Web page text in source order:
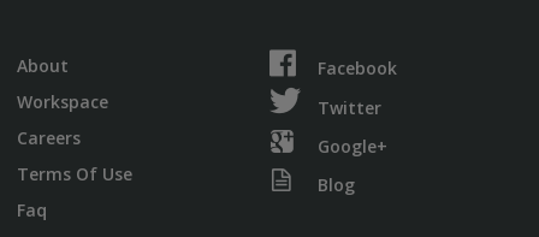
About
Workspace
Careers
Terms Of Use
Faq
Facebook
Twitter
Google+
Blog